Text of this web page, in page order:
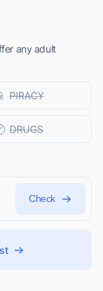
any adult
Check